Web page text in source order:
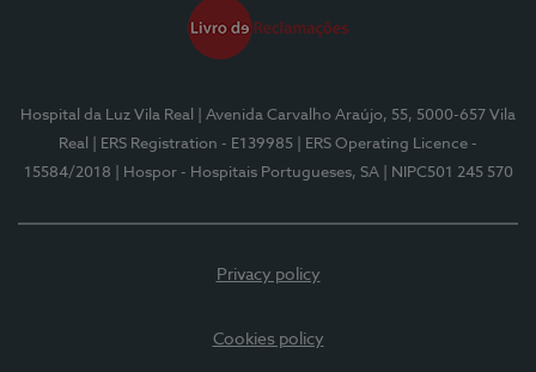
Hospital da Luz Vila Real
| Avenida Carvalho Araújo, 55, 5000-657 Vila
Real
| ERS Registration - E139985
| ERS Operating Licence -
15584/2018
| Hospor - Hospitais Portugueses, SA | NIPC501 245 570
Privacy policy
Cookies policy